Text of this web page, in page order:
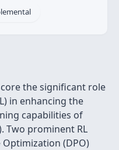
the significant role
in enhancing the
capabilities of
Two prominent RL
(DPO)